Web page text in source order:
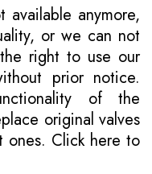
anymore,
or we can not
right to use our
prior notice.
of the
original valves
ones. Click here to